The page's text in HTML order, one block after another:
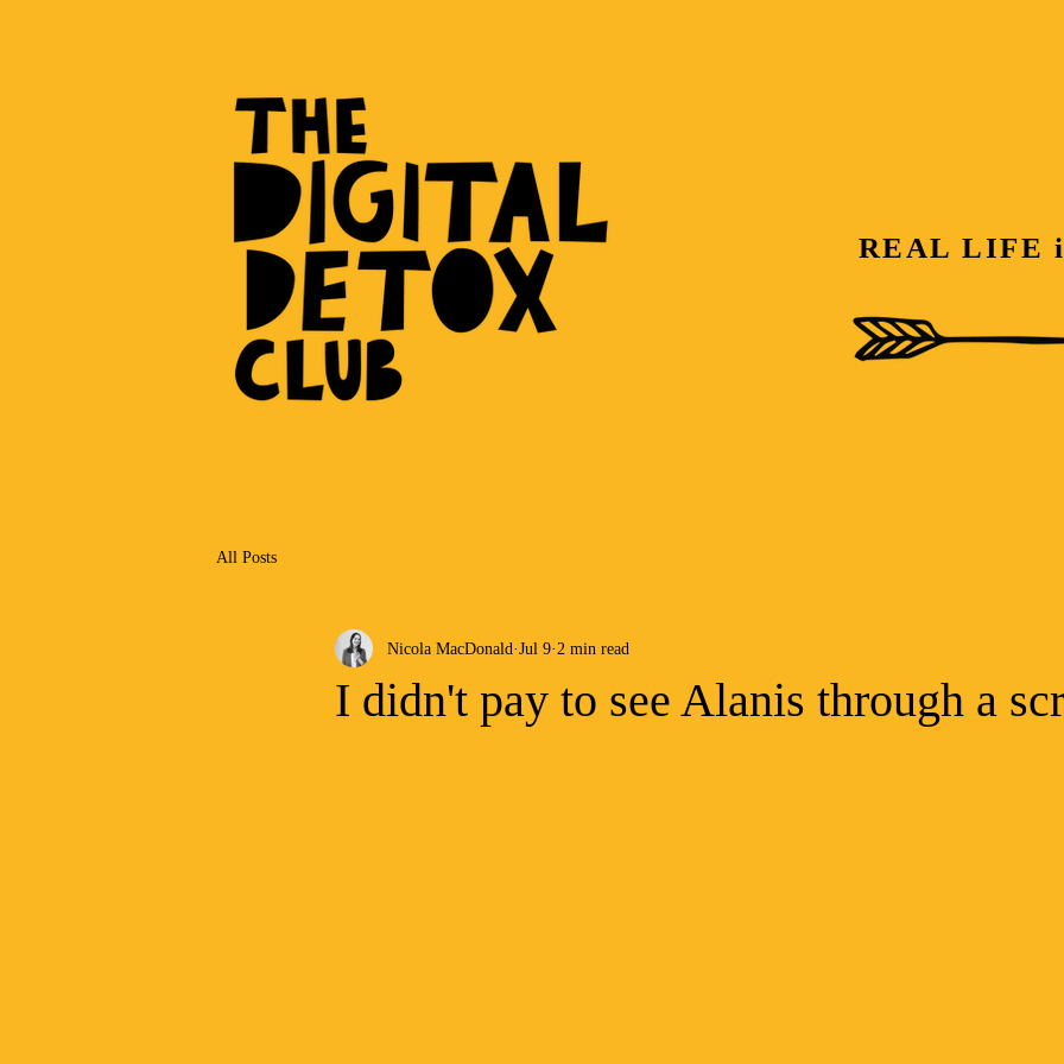
REAL LIFE
All Posts
I didn't pay to see Alanis through a
Nicola MacDonald Jul 9 2 min read